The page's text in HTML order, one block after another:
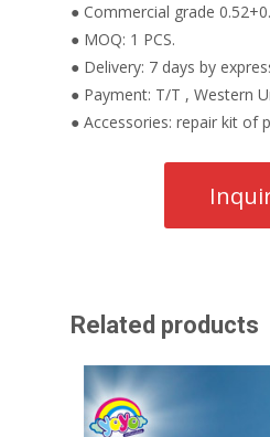
● Commercial grade
● MOQ: 1 PCS.
● Delivery: 7 days by
● Payment: T/T , Western
● Accessories: repair kit of
Related products